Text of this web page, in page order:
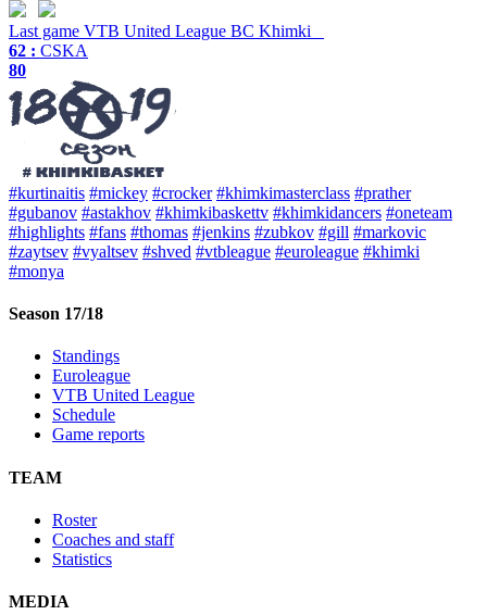
Last game VTB United League BC Khimki
62 : CSKA
80
#kurtinaitis #mickey #crocker #khimkimasterclass #prather
#gubanov #astakhov #khimkibaskettv #khimkidancers #oneteam
#highlights #fans #thomas #jenkins #zubkov #gill #markovic
#zaytsev #vyaltsev #shved #vtbleague #euroleague #khimki
#monya
Season 17/18
Standings
Euroleague
VTB United League
Schedule
Game reports
TEAM
Roster
Coaches and staff
Statistics
MEDIA